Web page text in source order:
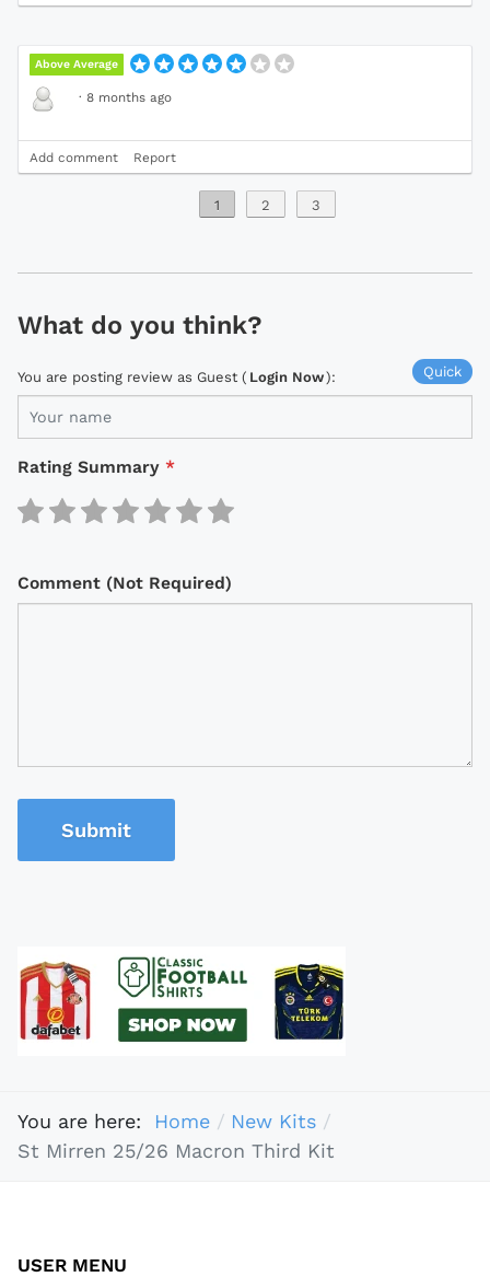
Above Average
· 8 months ago
Add comment Report
1 2 3
What do you think?
Quick
You are posting review as Guest ( Login Now):
Rating Summary *
Comment (Not Required)
Submit
You are here: Home
New Kits
St Mirren 25/26 Macron Third Kit
USER MENU